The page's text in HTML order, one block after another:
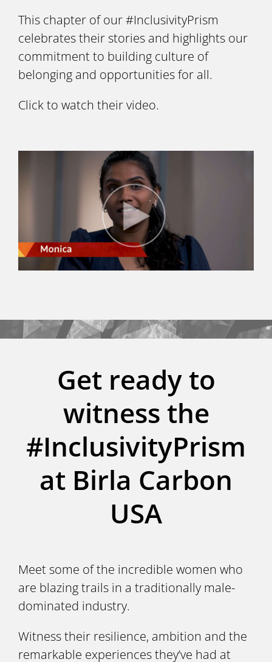
This chapter of our #InclusivityPrism
celebrates their stories and highlights our
commitment to building culture of
belonging and opportunities for all.
Click to watch their video.
Get ready to
witness the
#InclusivityPrism
at Birla Carbon
USA
Meet some of the incredible women who
are blazing trails in a traditionally male-
dominated industry.
Witness their resilience, ambition and the
remarkable experiences they’ve had at